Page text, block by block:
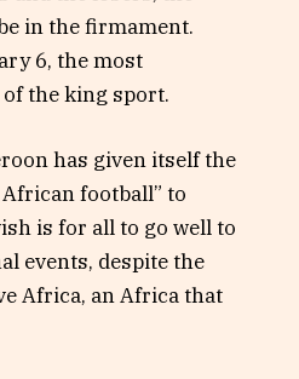
in the firmament.
6, the most
the king sport.
has given itself the
football” to
is for all to go well to
events, despite the
Africa, an Africa that